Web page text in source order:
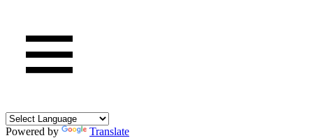
Powered by Translate